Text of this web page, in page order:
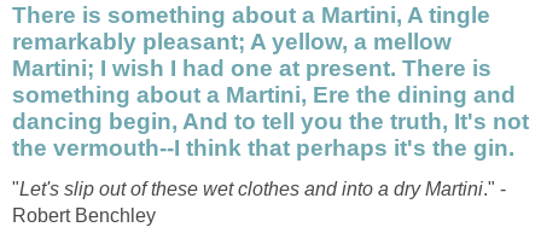
There is something about a Martini, A tingle
remarkably pleasant; A yellow, a mellow
Martini; I wish I had one at present. There is
something about a Martini, Ere the dining and
dancing begin, And to tell you the truth, It's not
the vermouth--I think that perhaps it's the gin.
"Let's slip out of these wet clothes and into a dry Martini." -
Robert Benchley